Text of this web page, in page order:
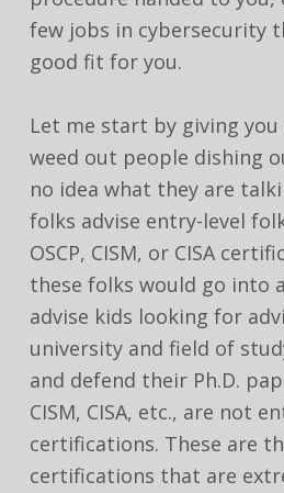
few jobs in cybersecurity
good fit for you.
Let me start by giving
weed out people dishing
no idea what they are
folks advise entry-level
OSCP, CISM, or CISA
these folks would go into
advise kids looking for
university and field of
and defend their Ph.D.
CISM, CISA, etc., are not
certifications. These are
certifications that are